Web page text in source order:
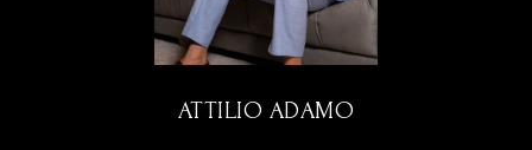
ATTILIO ADAMO